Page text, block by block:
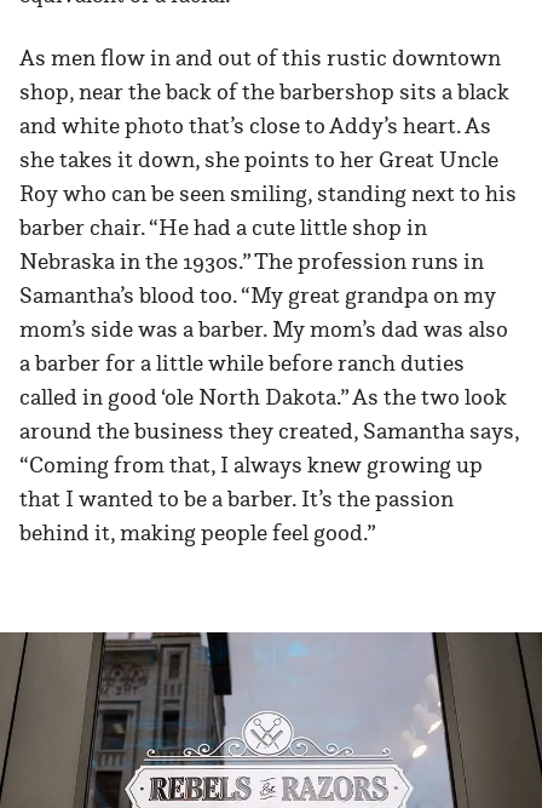
As men flow in and out of this rustic downtown
shop, near the back of the barbershop sits a black
and white photo that’s close to Addy’s heart. As
she takes it down, she points to her Great Uncle
Roy who can be seen smiling, standing next to his
barber chair. “He had a cute little shop in
Nebraska in the 1930s.” The profession runs in
Samantha’s blood too. “My great grandpa on my
mom’s side was a barber. My mom’s dad was also
a barber for a little while before ranch duties
called in good ‘ole North Dakota.” As the two look
around the business they created, Samantha says,
“Coming from that, I always knew growing up
that I wanted to be a barber. It’s the passion
behind it, making people feel good.”